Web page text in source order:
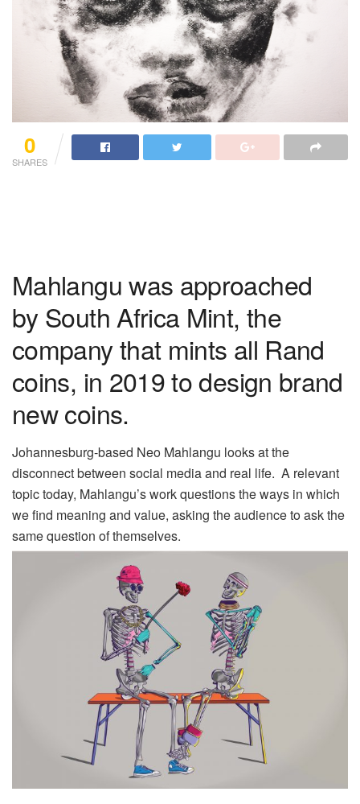
0
SHARES
Mahlangu was approached
by South Africa Mint, the
company that mints all Rand
coins, in 2019 to design brand
new coins.
Johannesburg-based Neo Mahlangu looks at the
disconnect between social media and real life. A relevant
topic today, Mahlangu’s work questions the ways in which
we find meaning and value, asking the audience to ask the
same question of themselves.